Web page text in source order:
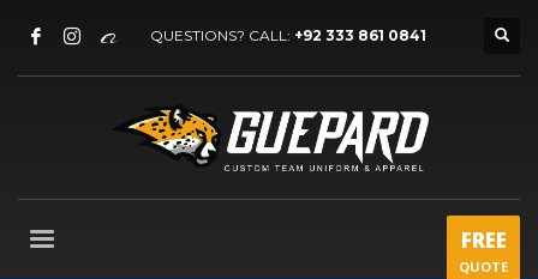
QUESTIONS? CALL: +92 333 861 0841
FREE
QUOTE